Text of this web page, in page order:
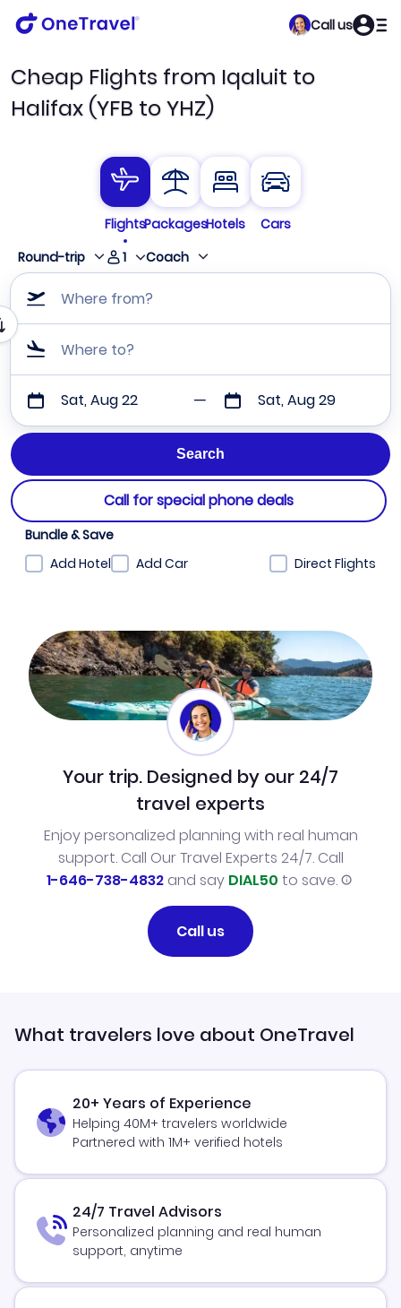
Call us
Cheap Flights from Iqaluit to
Halifax (YFB to YHZ)
FlightsPackagesHotels
Cars
Round-trip
1 Coach
Where from?
Where to?
Sat, Aug 22 Sat, Aug 29
Call for special phone deals
Bundle & Save
Add Hotel
Add Car Direct Flights
Your trip. Designed by our 24/7
travel experts
Enjoy personalized planning with real human
support. Call Our Travel Experts 24/7. Call
1-646-738-4832and say DIAL50 to save.
Call us
What travelers love about OneTravel
20+ Years of Experience
Helping 40M+ travelers worldwide
Partnered with 1M+ verified hotels
24/7 Travel Advisors
Personalized planning and real human
support, anytime